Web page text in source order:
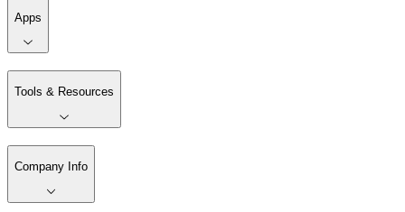
Apps
Tools & Resources
Company Info